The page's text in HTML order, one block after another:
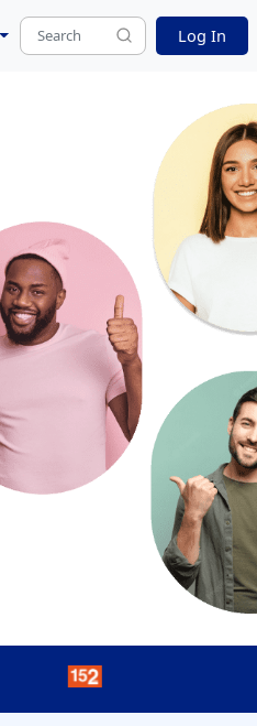
Log In